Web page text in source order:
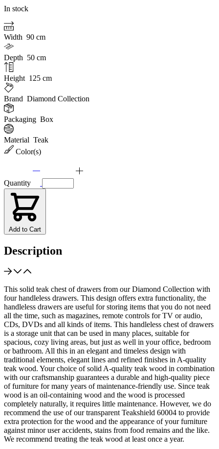
In stock
Width 90 cm
Depth 50 cm
Height 125 cm
Brand Diamond Collection
Packaging Box
Material Teak
Color(s)
Quantity
Add to Cart
Description
This solid teak chest of drawers from our Diamond Collection with
four handleless drawers. This design offers extra functionality, the
handleless drawers are useful for storing items that you do not need
all the time, such as magazines, remote controls for TV or audio,
CDs, DVDs and all kinds of items. This handleless chest of drawers
is a storage unit that can be used in many places, suitable for
spacious, cozy living areas, but just as well in your office, bedroom
or bathroom. All this in an elegant and timeless design with
traditional elements, elegant lines and refined finishes in A-quality
teak wood. Your choice of solid A-quality teak wood in combination
with our craftsmanship guarantees a durable and high-quality piece
of furniture for many years of maintenance-friendly use. Since teak
wood is an oil-containing wood and the wood is processed
completely naturally, it requires little maintenance. However, we do
recommend the use of our transparent Teakshield 60004 to provide
extra protection for the wood and the appearance of your furniture
against minor user accidents, stains from food remains and the like.
We recommend treating the teak wood at least once a year.